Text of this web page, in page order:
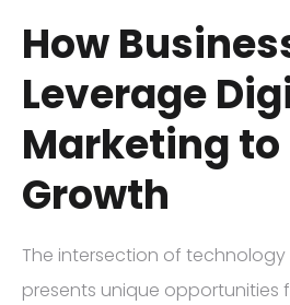
How
Leverage
Marketing to
Growth
The intersection of
presents unique opportunities